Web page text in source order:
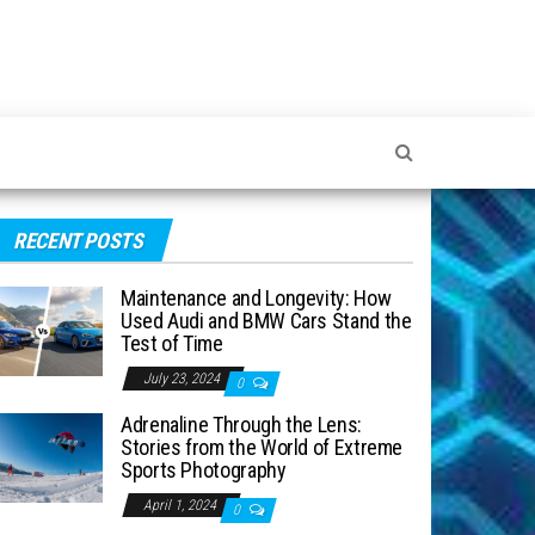
RECENT POSTS
Maintenance and Longevity: How
Used Audi and BMW Cars Stand the
Test of Time
July 23, 2024 0
Adrenaline Through the Lens:
Stories from the World of Extreme
Sports Photography
April 1, 2024 0